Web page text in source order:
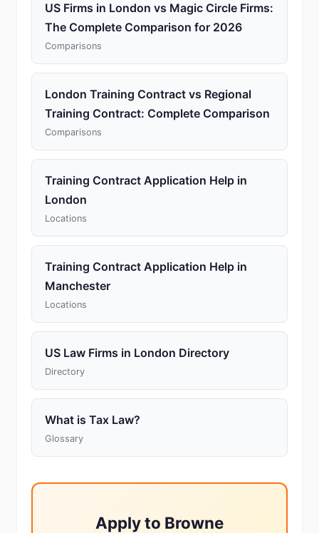
US Firms in London vs Magic Circle Firms:
The Complete Comparison for 2026
Comparisons
London Training Contract vs Regional
Training Contract: Complete Comparison
Comparisons
Training Contract Application Help in
London
Locations
Training Contract Application Help in
Manchester
Locations
US Law Firms in London Directory
Directory
What is Tax Law?
Glossary
Apply to Browne